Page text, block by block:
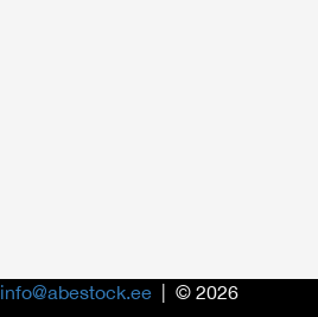
info@abestock.ee | © 2026